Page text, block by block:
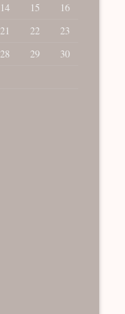
14 15
16
21 22
23
28 29
30